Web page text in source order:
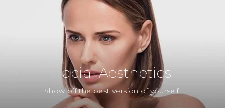
“Whilst waiting for the dentist to
see me. Another patient was also in
the waiting room and sadly…
Read More
Mrs H
“I decided to have the
Facial Aesthetics
Show off the best version of yourself!